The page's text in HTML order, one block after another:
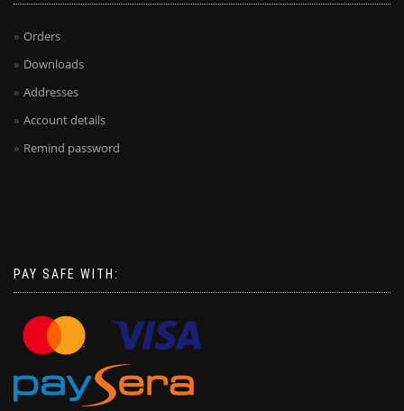
Orders
Downloads
Addresses
Account details
Remind password
PAY SAFE WITH: